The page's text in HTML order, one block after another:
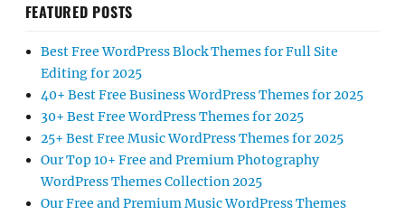
FEATURED POSTS
Best Free WordPress Block Themes for Full Site
Editing for 2025
40+ Best Free Business WordPress Themes for 2025
30+ Best Free WordPress Themes for 2025
25+ Best Free Music WordPress Themes for 2025
Our Top 10+ Free and Premium Photography
WordPress Themes Collection 2025
Our Free and Premium Music WordPress Themes